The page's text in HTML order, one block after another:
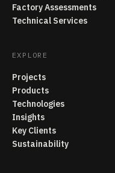
Factory Assessments
Technical Services
EXPLORE
Projects
Products
Technologies
Insights
Key Clients
Sustainability